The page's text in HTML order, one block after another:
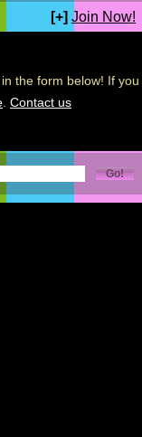
[+] Join Now!
the form below! If you
Contact us